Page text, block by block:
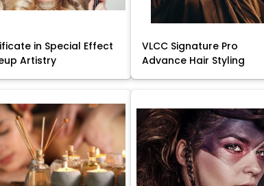
in Special Effect
Artistry
VLCC Signature Pro
Advance Hair Styling